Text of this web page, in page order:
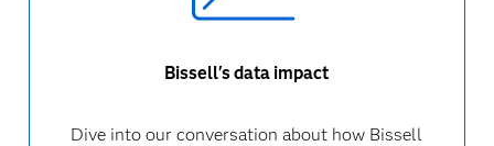
Bissell's data impact
Dive into our conversation about how Bissell